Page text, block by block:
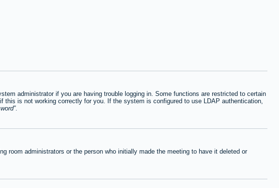
administrator if you are having trouble logging in. Some functions are restricted to certain
this is not working correctly for you. If the system is configured to use LDAP authentication,
.
room administrators or the person who initially made the meeting to have it deleted or